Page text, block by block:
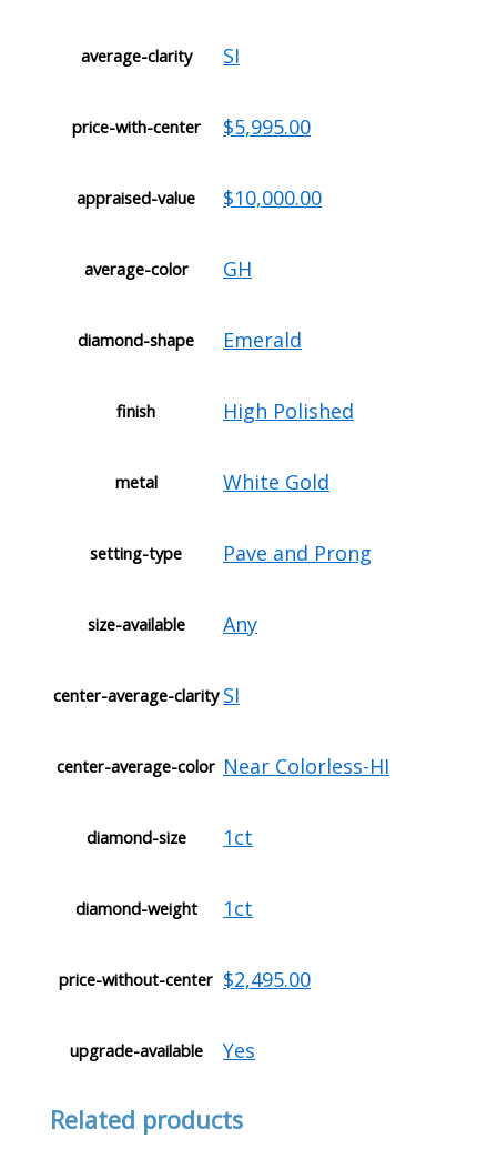
average-clarity SI
price-with-center $5,995.00
appraised-value $10,000.00
average-color GH
diamond-shape Emerald
finish High Polished
metal White Gold
setting-type Pave and Prong
size-available Any
center-average-clarity SI
center-average-color Near Colorless-HI
diamond-size 1ct
diamond-weight 1ct
price-without-center $2,495.00
upgrade-available Yes
Related products